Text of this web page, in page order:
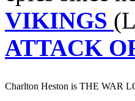
VIKINGS
ATTACK
Charlton Heston is THE WAR